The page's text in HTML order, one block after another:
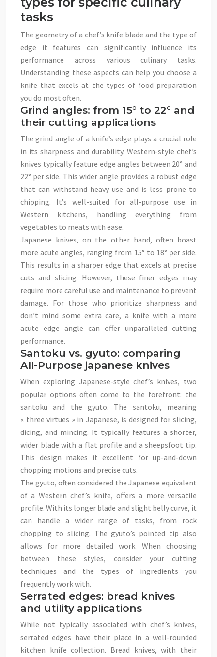
tasks
The geometry of a chef’s knife blade and the type of
edge it features can significantly influence its
performance across various culinary tasks.
Understanding these aspects can help you choose a
knife that excels at the types of food preparation
you do most often.
Grind angles: from 15° to 22° and
their cutting applications
The grind angle of a knife’s edge plays a crucial role
in its sharpness and durability. Western-style chef’s
knives typically feature edge angles between 20° and
22° per side. This wider angle provides a robust edge
that can withstand heavy use and is less prone to
chipping. It’s well-suited for all-purpose use in
Western kitchens, handling everything from
vegetables to meats with ease.
Japanese knives, on the other hand, often boast
more acute angles, ranging from 15° to 18° per side.
This results in a sharper edge that excels at precise
cuts and slicing. However, these finer edges may
require more careful use and maintenance to prevent
damage. For those who prioritize sharpness and
don’t mind some extra care, a knife with a more
acute edge angle can offer unparalleled cutting
performance.
Santoku vs. gyuto: comparing
All-Purpose japanese knives
When exploring Japanese-style chef’s knives, two
popular options often come to the forefront: the
santoku and the gyuto. The santoku, meaning
« three virtues » in Japanese, is designed for slicing,
dicing, and mincing. It typically features a shorter,
wider blade with a flat profile and a sheepsfoot tip.
This design makes it excellent for up-and-down
chopping motions and precise cuts.
The gyuto, often considered the Japanese equivalent
of a Western chef’s knife, offers a more versatile
profile. With its longer blade and slight belly curve, it
can handle a wider range of tasks, from rock
chopping to slicing. The gyuto’s pointed tip also
allows for more detailed work. When choosing
between these styles, consider your cutting
techniques and the types of ingredients you
frequently work with.
Serrated edges: bread knives
and utility applications
While not typically associated with chef’s knives,
serrated edges have their place in a well-rounded
kitchen knife collection. Bread knives, with their